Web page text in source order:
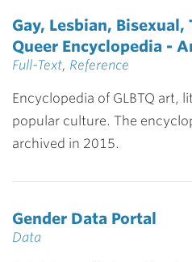
Gay, Lesbian, Bisexual,
Queer Encyclopedia -
Full-Text, Reference
Encyclopedia of GLBTQ art,
popular culture. The
archived in 2015.
Gender Data Portal
Data